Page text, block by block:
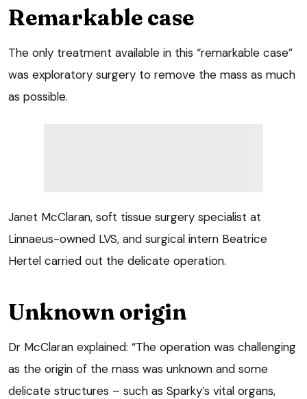
Remarkable case
The only treatment available in this “remarkable case”
was exploratory surgery to remove the mass as much
as possible.
Janet McClaran, soft tissue surgery specialist at
Linnaeus-owned LVS, and surgical intern Beatrice
Hertel carried out the delicate operation.
Unknown origin
Dr McClaran explained: “The operation was challenging
as the origin of the mass was unknown and some
delicate structures – such as Sparky’s vital organs,